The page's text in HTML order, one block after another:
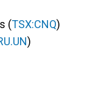
(TSX:CNQ)
)